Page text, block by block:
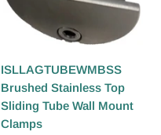
ISLLAGTUBEWMBSS
Brushed Stainless Top
Sliding Tube Wall Mount
Clamps